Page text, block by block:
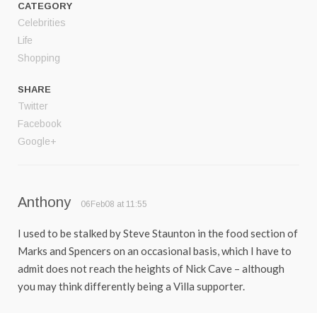
CATEGORY
Celebrities
Life
Shopping
SHARE
Twitter
Facebook
Google+
Anthony 06Feb08 at 11:55
I used to be stalked by Steve Staunton in the food section of
Marks and Spencers on an occasional basis, which I have to
admit does not reach the heights of Nick Cave – although
you may think differently being a Villa supporter.